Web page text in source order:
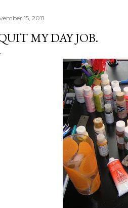
15, 2011
MY DAY JOB.